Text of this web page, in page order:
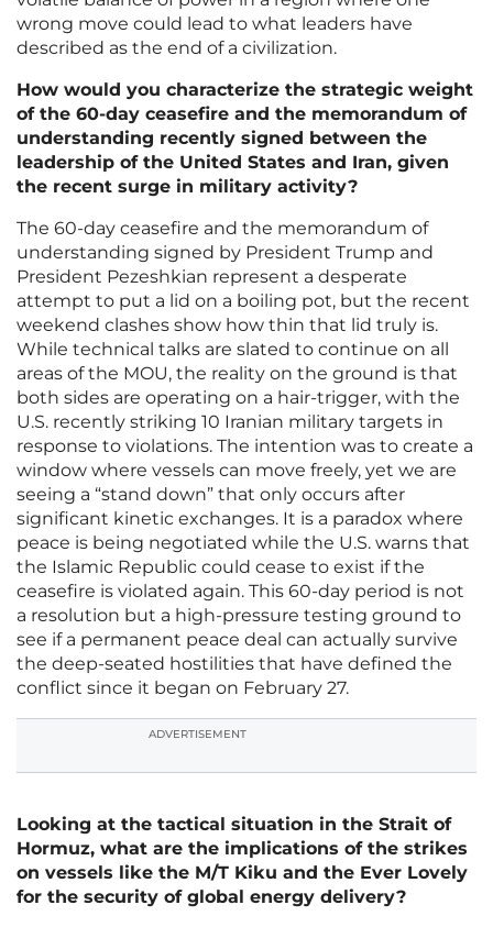
wrong move could lead to what leaders have
described as the end of a civilization.
How would you characterize the strategic weight
of the 60-day ceasefire and the memorandum of
understanding recently signed between the
leadership of the United States and Iran, given
the recent surge in military activity?
The 60-day ceasefire and the memorandum of
understanding signed by President Trump and
President Pezeshkian represent a desperate
attempt to put a lid on a boiling pot, but the recent
weekend clashes show how thin that lid truly is.
While technical talks are slated to continue on all
areas of the MOU, the reality on the ground is that
both sides are operating on a hair-trigger, with the
U.S. recently striking 10 Iranian military targets in
response to violations. The intention was to create a
window where vessels can move freely, yet we are
seeing a “stand down” that only occurs after
significant kinetic exchanges. It is a paradox where
peace is being negotiated while the U.S. warns that
the Islamic Republic could cease to exist if the
ceasefire is violated again. This 60-day period is not
a resolution but a high-pressure testing ground to
see if a permanent peace deal can actually survive
the deep-seated hostilities that have defined the
conflict since it began on February 27.
ADVERTISEMENT
Looking at the tactical situation in the Strait of
Hormuz, what are the implications of the strikes
on vessels like the M/T Kiku and the Ever Lovely
for the security of global energy delivery?